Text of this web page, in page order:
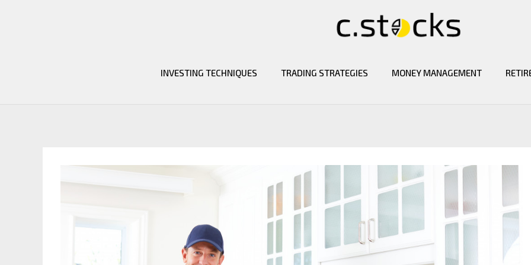
INVESTING TECHNIQUES TRADING STRATEGIES MONEY MANAGEMENT